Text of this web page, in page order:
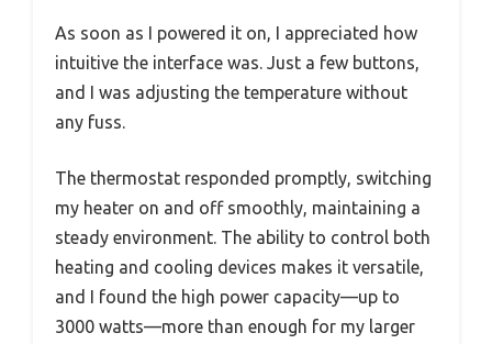
As soon as I powered it on, I appreciated how
intuitive the interface was. Just a few buttons,
and I was adjusting the temperature without
any fuss.
The thermostat responded promptly, switching
my heater on and off smoothly, maintaining a
steady environment. The ability to control both
heating and cooling devices makes it versatile,
and I found the high power capacity—up to
3000 watts—more than enough for my larger